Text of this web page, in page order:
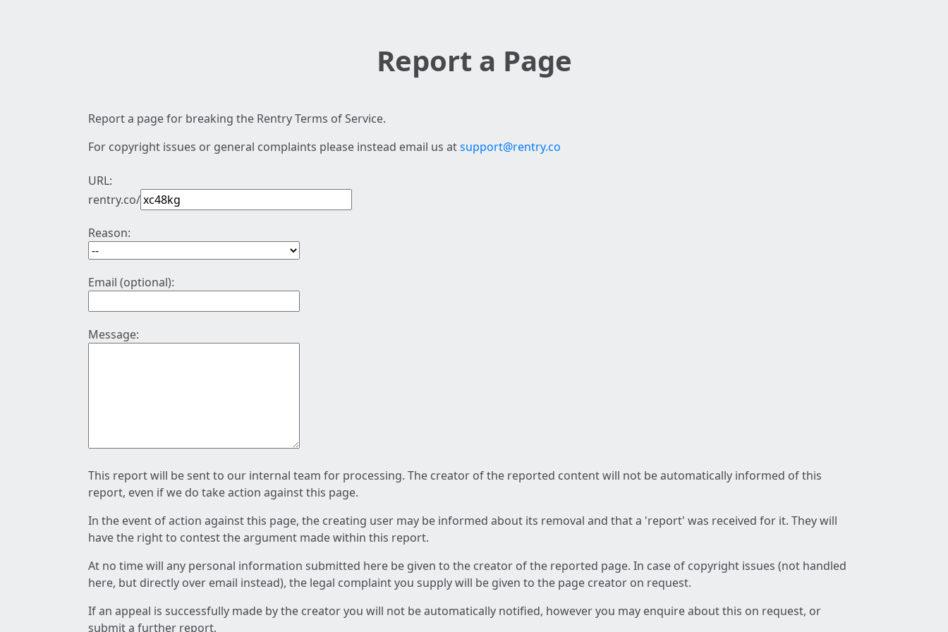
Report a Page
Report a page for breaking the Rentry Terms of Service.
For copyright issues or general complaints please instead email us atsupport@rentry.co
URL:
rentry.co/
Reason:
Email (optional):
Message:
This report will be sent to our internal team for processing. The creator of the reported content will not be automatically informed of this
report, even if we do take action against this page.
In the event of action against this page, the creating user may be informed about its removal and that a 'report' was received for it. They will
have the right to contest the argument made within this report.
At no time will any personal information submitted here be given to the creator of the reported page. In case of copyright issues (not handled
here, but directly over email instead), the legal complaint you supply will be given to the page creator on request.
If an appeal is successfully made by the creator you will not be automatically notified, however you may enquire about this on request, or
submit a further report.